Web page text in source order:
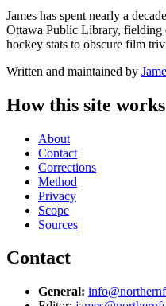
James has spent nearly a
Ottawa Public Library, fielding
hockey stats to obscure film
Written and maintained by
How this site works
About
Contact
Corrections
Method
Privacy
Scope
Sources
Contact
General: